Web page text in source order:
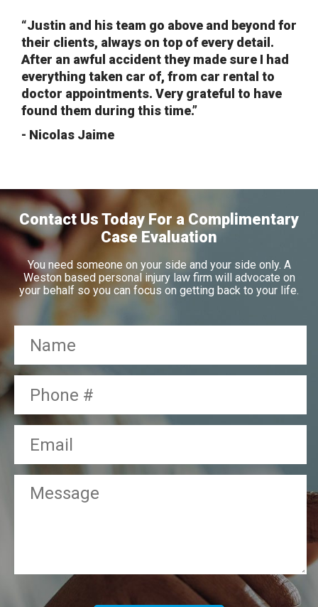
“Justin and his team go above and beyond for
their clients, always on top of every detail.
After an awful accident they made sure I had
everything taken car of, from car rental to
doctor appointments. Very grateful to have
found them during this time.”
- Nicolas Jaime
Contact Us Today For a Complimentary
Case Evaluation
You need someone on your side and your side only. A
Weston based personal injury law firm will advocate on
your behalf so you can focus on getting back to your life.